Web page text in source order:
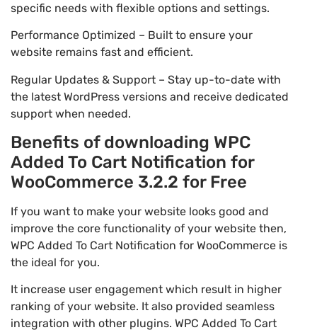
specific needs with flexible options and settings.
Performance Optimized – Built to ensure your
website remains fast and efficient.
Regular Updates & Support – Stay up-to-date with
the latest WordPress versions and receive dedicated
support when needed.
Benefits of downloading WPC
Added To Cart Notification for
WooCommerce 3.2.2 for Free
If you want to make your website looks good and
improve the core functionality of your website then,
WPC Added To Cart Notification for WooCommerce is
the ideal for you.
It increase user engagement which result in higher
ranking of your website. It also provided seamless
integration with other plugins. WPC Added To Cart